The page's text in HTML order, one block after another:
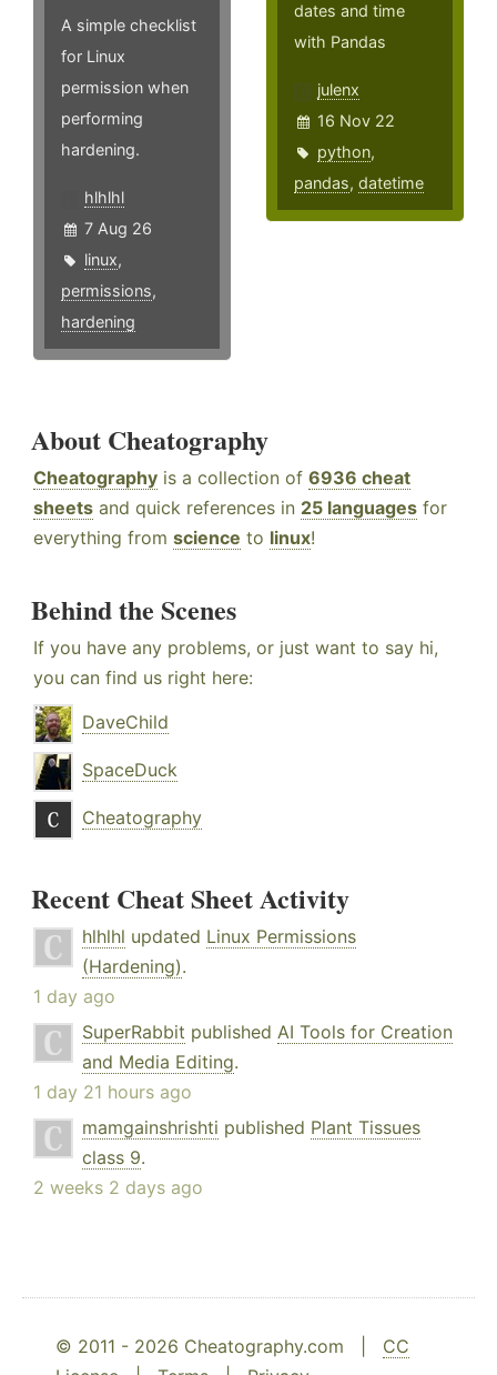
A simple checklist
for Linux
permission when
performing
hardening.
hlhlhl
7 Aug 26
linux,
permissions,
hardening
dates and time
with Pandas
julenx
16 Nov 22
python,
pandas,datetime
About Cheatography
Cheatography is a collection of 6936 cheat
sheets and quick references in 25 languages for
everything from science to linux!
Behind the Scenes
If you have any problems, or just want to say hi,
you can find us right here:
DaveChild
SpaceDuck
Cheatography
Recent Cheat Sheet Activity
hlhlhl updated Linux Permissions
(Hardening).
1 day ago
SuperRabbit published AI Tools for Creation
and Media Editing.
1 day 21 hours ago
mamgainshrishti published Plant Tissues
class 9.
2 weeks 2 days ago
© 2011 - 2026 Cheatography.com | CC